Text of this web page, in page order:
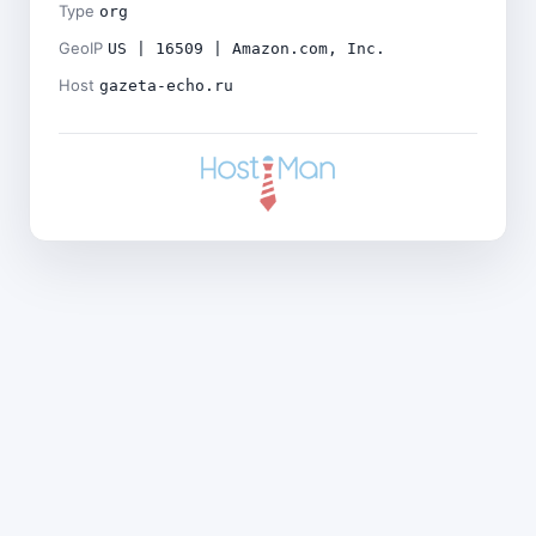
Type org
GeoIP US | 16509 | Amazon.com, Inc.
Host gazeta-echo.ru